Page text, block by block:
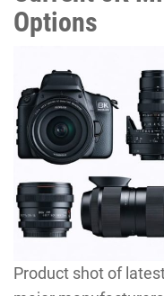
Options
Product shot of